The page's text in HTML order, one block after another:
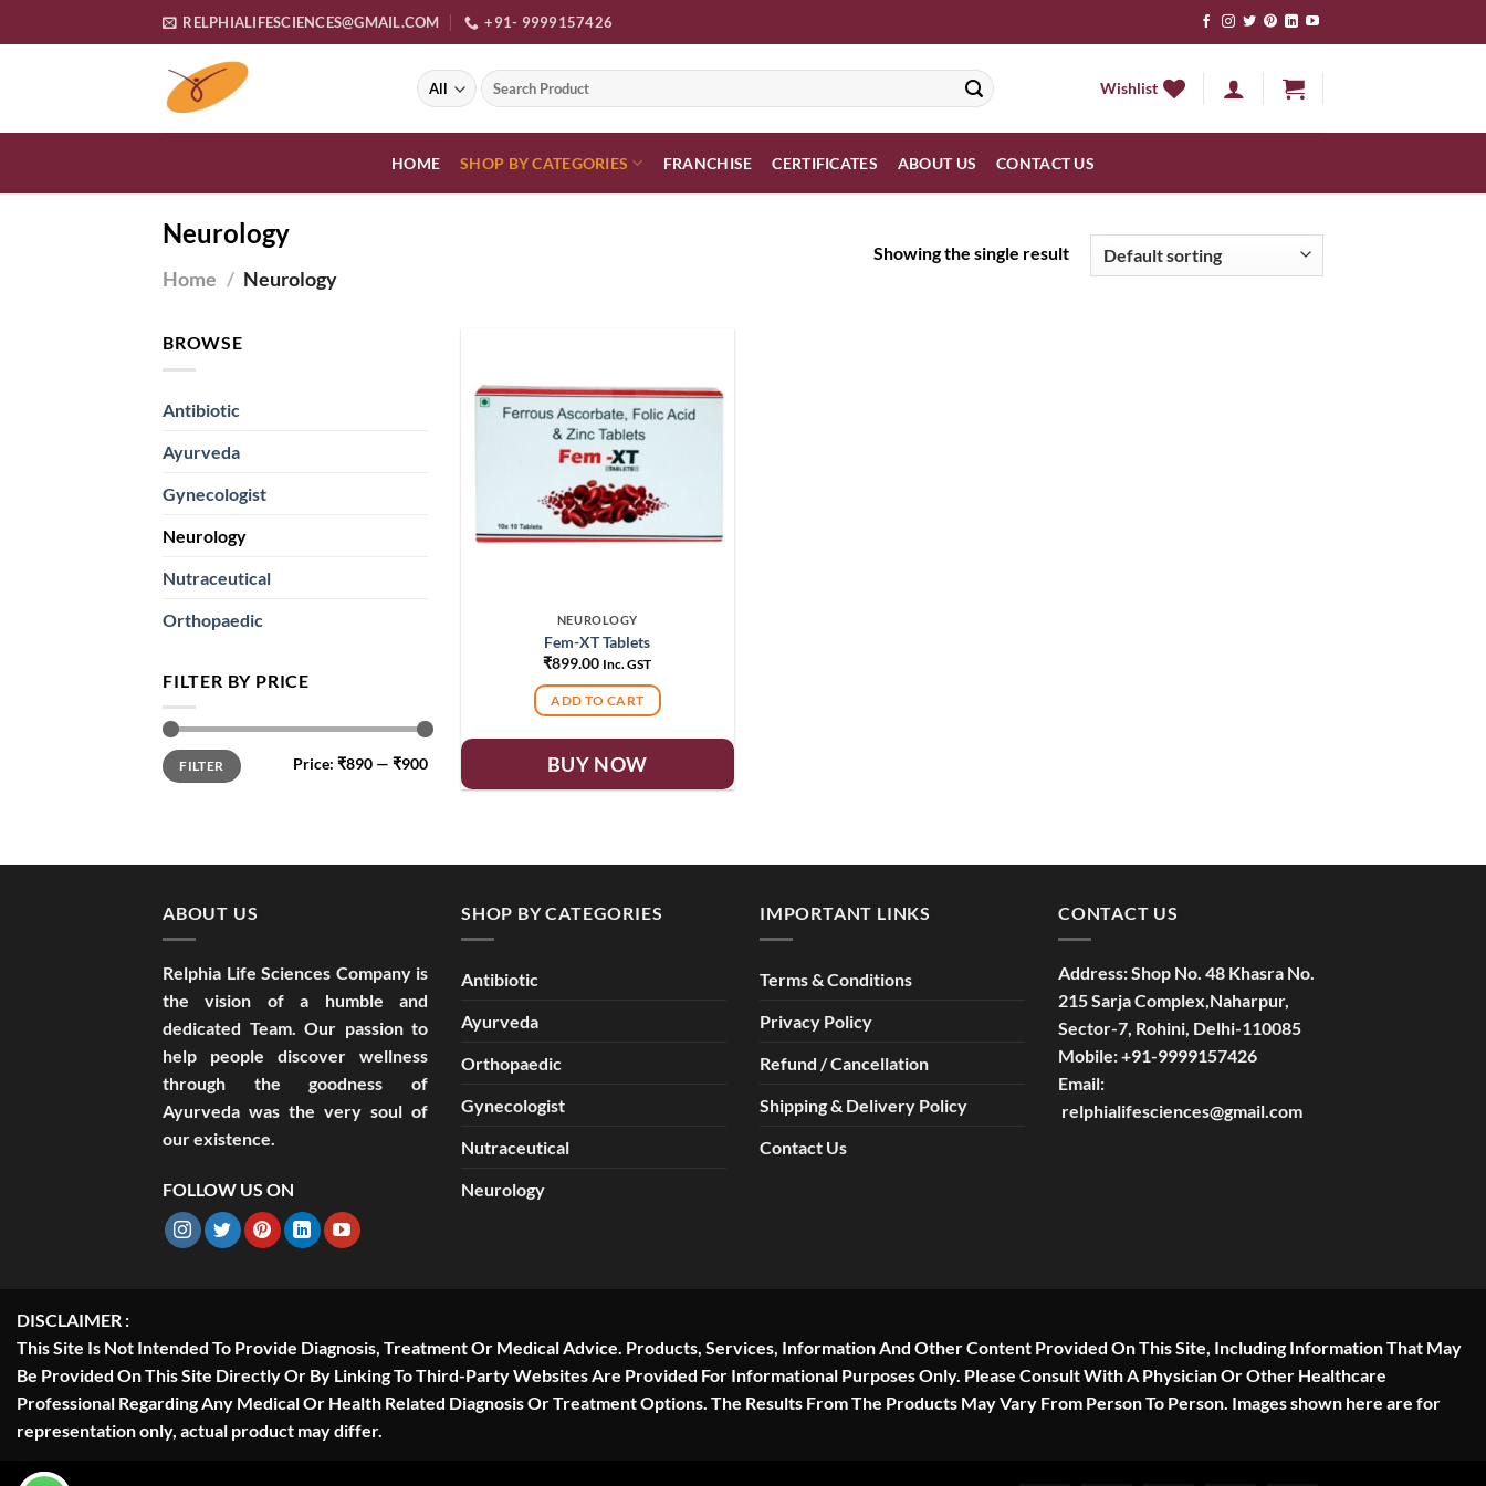
to
RELPHIALIFESCIENCES@GMAIL.COM +91- 9999157426
Search
for:
Wishlist
HOME SHOP BY CATEGORIES FRANCHISE CERTIFICATES ABOUT US CONTACT US
Neurology
Home / Neurology
Showing the single result
BROWSE
Antibiotic
Ayurveda
Gynecologist
Neurology
Nutraceutical
Orthopaedic
FILTER BY PRICE
Min
price
Max
priceFILTER Price: ₹890 — ₹900
Add to
NEUROLOGY
Fem-XT Tablets
₹899.00 Inc. GST
ADD TO CART
BUY NOW
ABOUT US
Relphia Life Sciences Company is
the vision of a humble and
dedicated Team. Our passion to
help people discover wellness
through the goodness of
Ayurveda was the very soul of
our existence.
FOLLOW US ON
SHOP BY CATEGORIES
Antibiotic
Ayurveda
Orthopaedic
Gynecologist
Nutraceutical
Neurology
IMPORTANT LINKS
Terms & Conditions
Privacy Policy
Refund / Cancellation
Shipping & Delivery Policy
Contact Us
CONTACT US
Address:Shop No. 48 Khasra No.
215 Sarja Complex,Naharpur,
Sector-7, Rohini, Delhi-110085
Mobile:+91-9999157426
Email:
relphialifesciences@gmail.com
DISCLAIMER :
This Site Is Not Intended To Provide Diagnosis, Treatment Or Medical Advice. Products, Services, Information And Other Content Provided On This Site, Including Information That May
Be Provided On This Site Directly Or By Linking To Third-Party Websites Are Provided For Informational Purposes Only. Please Consult With A Physician Or Other Healthcare
Professional Regarding Any Medical Or Health Related Diagnosis Or Treatment Options. The Results From The Products May Vary From Person To Person. Images shown here are for
representation only, actual product may differ.